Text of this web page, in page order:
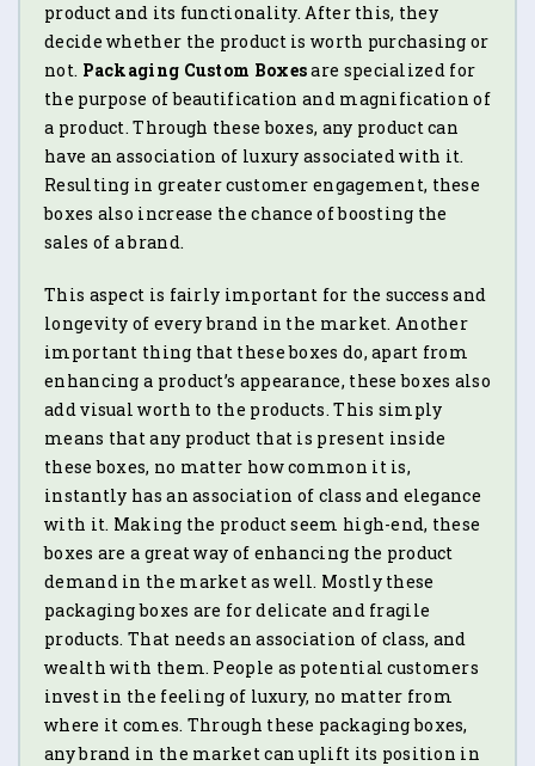
product and its functionality. After this, they
decide whether the product is worth purchasing or
not. Packaging Custom Boxesare specialized for
the purpose of beautification and magnification of
a product. Through these boxes, any product can
have an association of luxury associated with it.
Resulting in greater customer engagement, these
boxes also increase the chance of boosting the
sales of a brand.
This aspect is fairly important for the success and
longevity of every brand in the market. Another
important thing that these boxes do, apart from
enhancing a product’s appearance, these boxes also
add visual worth to the products. This simply
means that any product that is present inside
these boxes, no matter how common it is,
instantly has an association of class and elegance
with it. Making the product seem high-end, these
boxes are a great way of enhancing the product
demand in the market as well. Mostly these
packaging boxes are for delicate and fragile
products. That needs an association of class, and
wealth with them. People as potential customers
invest in the feeling of luxury, no matter from
where it comes. Through these packaging boxes,
any brand in the market can uplift its position in